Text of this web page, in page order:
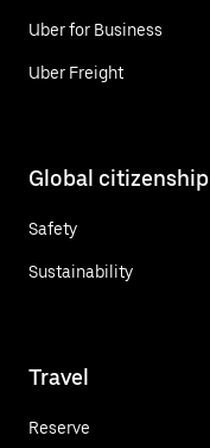
Uber for Business
Uber Freight
Global citizenship
Safety
Sustainability
Travel
Reserve